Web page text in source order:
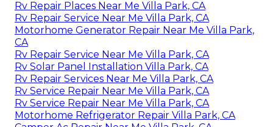
Rv Repair Places Near Me Villa Park, CA
Rv Repair Service Near Me Villa Park, CA
Motorhome Generator Repair Near Me Villa Park,
CA
Rv Repair Service Near Me Villa Park, CA
Rv Solar Panel Installation Villa Park, CA
Rv Repair Services Near Me Villa Park, CA
Rv Service Repair Near Me Villa Park, CA
Rv Service Repair Near Me Villa Park, CA
Motorhome Refrigerator Repair Villa Park, CA